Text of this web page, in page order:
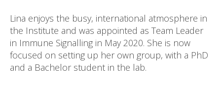
Lina enjoys the busy, international atmosphere in
the Institute and was appointed as Team Leader
in Immune Signalling in May 2020. She is now
focused on setting up her own group, with a PhD
and a Bachelor student in the lab.